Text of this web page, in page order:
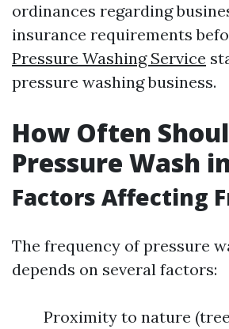
ordinances regarding
insurance requirements
Pressure Washing Service
pressure washing business.
How Often
Pressure Wash
Factors Affecting
The frequency of pressure
depends on several factors:
Proximity to nature